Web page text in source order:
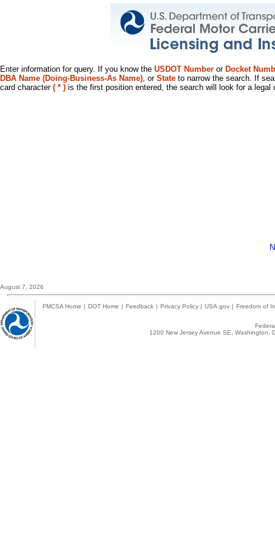
Enter information for query. If you know the USDOT Number or Docket
DBA Name (Doing-Business-As Name), or State to narrow the search. If
card character ( * ) is the first position entered, the search will look for a
August 7, 2026
FMCSA Home | DOT Home | Feedback | Privacy Policy | USA.gov | Freedom of
1200 New Jersey Avenue SE, Washington,